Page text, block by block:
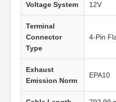
Voltage System 12V
Terminal
Connector
Type
4-Pin
Exhaust
Emission Norm
EPA10